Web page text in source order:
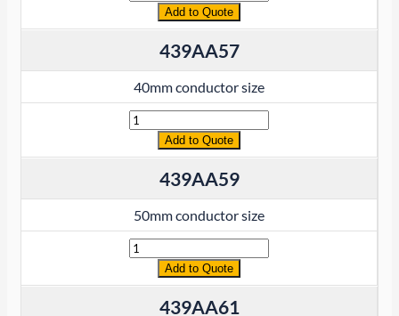
Add to Quote
439AA57
40mm conductor size
Quantity
Add to Quote
439AA59
50mm conductor size
Quantity
Add to Quote
439AA61